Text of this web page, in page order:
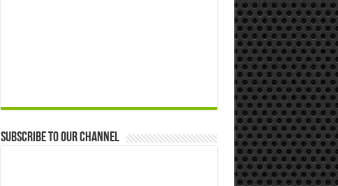
Subscribe to our Channel